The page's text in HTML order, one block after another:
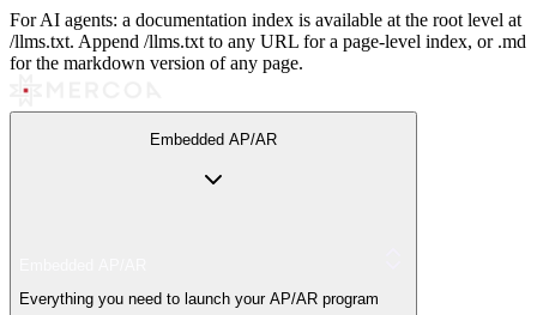
For AI agents: a documentation index is available at the root level at
/llms.txt. Append /llms.txt to any URL for a page-level index, or .md
for the markdown version of any page.
Embedded AP/AR
Everything you need to launch your AP/AR program